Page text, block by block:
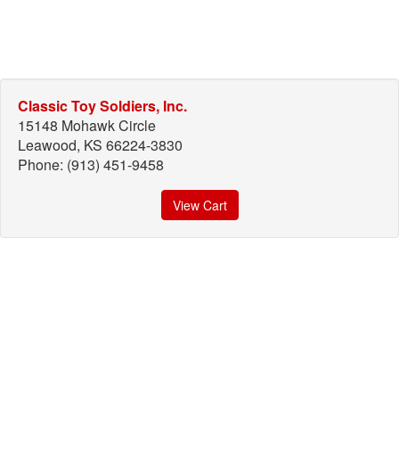
Classic Toy Soldiers, Inc.
15148 Mohawk Circle
Leawood, KS 66224-3830
Phone: (913) 451-9458
View Cart